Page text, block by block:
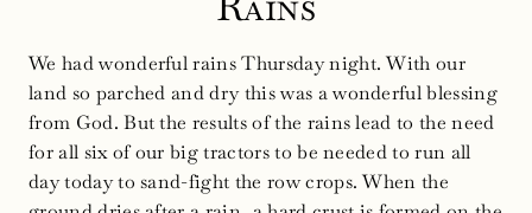
We had wonderful rains Thursday night. With our
land so parched and dry this was a wonderful blessing
from God. But the results of the rains lead to the need
for all six of our big tractors to be needed to run all
day today to sand-fight the row crops. When the